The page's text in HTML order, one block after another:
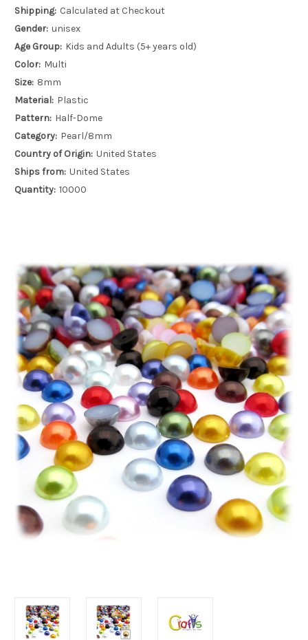
Shipping: Calculated at Checkout
Gender: unisex
Age Group: Kids and Adults (5+ years old)
Color: Multi
Size: 8mm
Material: Plastic
Pattern: Half-Dome
Category: Pearl/8mm
Country of Origin: United States
Ships from: United States
Quantity: 10000